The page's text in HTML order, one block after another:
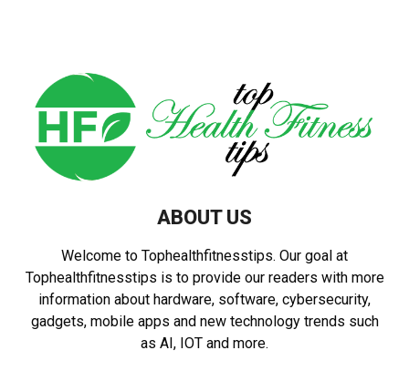
ABOUT US
Welcome to Tophealthfitnesstips. Our goal at
Tophealthfitnesstips is to provide our readers with more
information about hardware, software, cybersecurity,
gadgets, mobile apps and new technology trends such
as AI, IOT and more.